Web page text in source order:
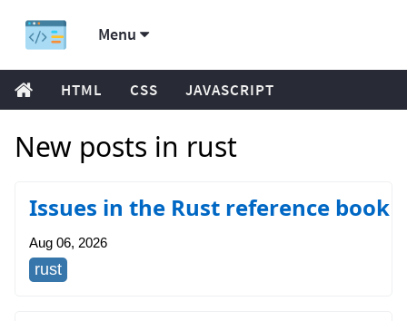
Menu
HTML CSS JAVASCRIPT
New posts in rust
Issues in the Rust reference book
Aug 06, 2026
rust